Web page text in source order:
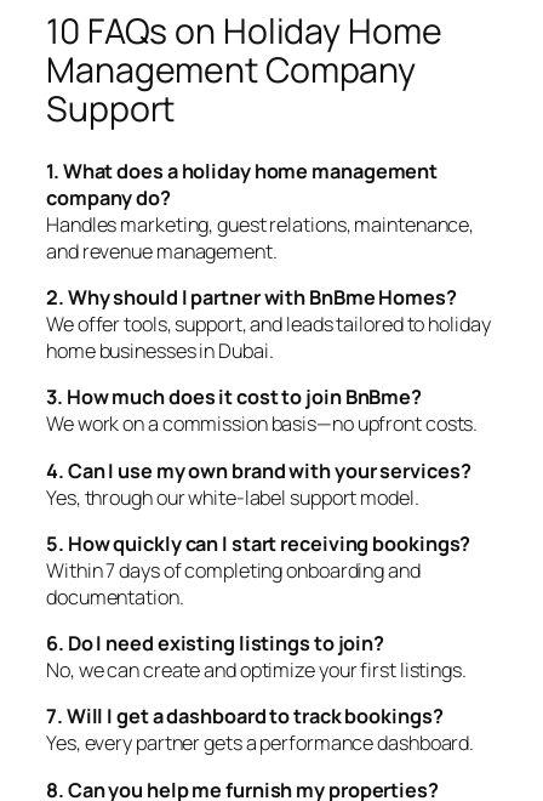
10 FAQs on Holiday Home
Management Company
Support
1. What does a holiday home management
company do?
Handles marketing, guest relations, maintenance,
and revenue management.
2. Why should I partner with BnBme Homes?
We offer tools, support, and leads tailored to holiday
home businesses in Dubai.
3. How much does it cost to join BnBme?
We work on a commission basis—no upfront costs.
4. Can I use my own brand with your services?
Yes, through our white-label support model.
5. How quickly can I start receiving bookings?
Within 7 days of completing onboarding and
documentation.
6. Do I need existing listings to join?
No, we can create and optimize your first listings.
7. Will I get a dashboard to track bookings?
Yes, every partner gets a performance dashboard.
8. Can you help me furnish my properties?